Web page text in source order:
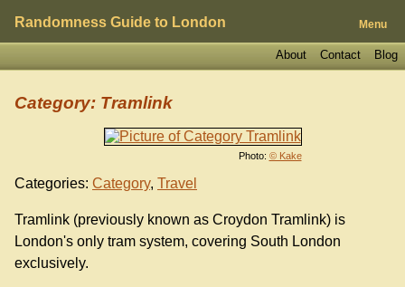
Randomness Guide to London Menu
Blog
Contact
About
Photo: © Kake
Category: Tramlink
Categories: Category, Travel
Tramlink (previously known as Croydon Tramlink) is
London's only tram system, covering South London
exclusively.